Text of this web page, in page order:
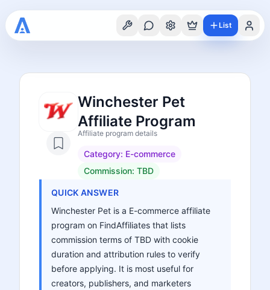
List
Winchester Pet
Affiliate Program
Affiliate program details
Category: E-commerce
Commission: TBD
QUICK ANSWER
Winchester Pet is a E-commerce affiliate
program on FindAffiliates that lists
commission terms of TBD with cookie
duration and attribution rules to verify
before applying. It is most useful for
creators, publishers, and marketers